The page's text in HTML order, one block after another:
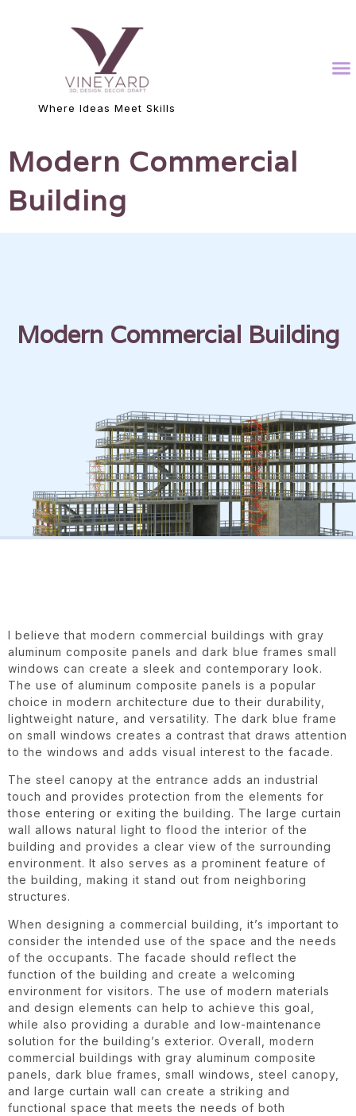
Where Ideas Meet Skills
Modern Commercial
Building
Modern Commercial Building
I believe that modern commercial buildings with gray
aluminum composite panels and dark blue frames small
windows can create a sleek and contemporary look.
The use of aluminum composite panels is a popular
choice in modern architecture due to their durability,
lightweight nature, and versatility. The dark blue frame
on small windows creates a contrast that draws attention
to the windows and adds visual interest to the facade.
The steel canopy at the entrance adds an industrial
touch and provides protection from the elements for
those entering or exiting the building. The large curtain
wall allows natural light to flood the interior of the
building and provides a clear view of the surrounding
environment. It also serves as a prominent feature of
the building, making it stand out from neighboring
structures.
When designing a commercial building, it’s important to
consider the intended use of the space and the needs
of the occupants. The facade should reflect the
function of the building and create a welcoming
environment for visitors. The use of modern materials
and design elements can help to achieve this goal,
while also providing a durable and low-maintenance
solution for the building’s exterior. Overall, modern
commercial buildings with gray aluminum composite
panels, dark blue frames, small windows, steel canopy,
and large curtain wall can create a striking and
functional space that meets the needs of both